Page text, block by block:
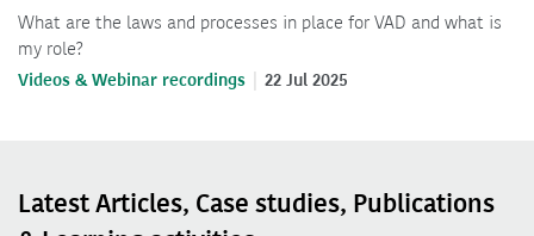
What are the laws and processes in place for VAD and what is
my role?
Videos & Webinar recordings 22 Jul 2025
Latest Articles, Case studies, Publications